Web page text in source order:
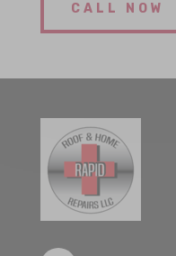
CALL NOW